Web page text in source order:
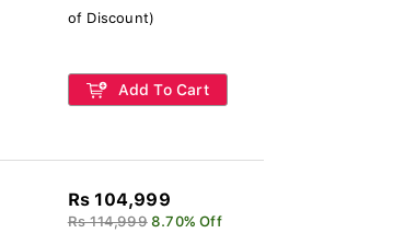
of Discount)
Add To Cart
Rs 104,999
Rs 114,999 8.70% Off